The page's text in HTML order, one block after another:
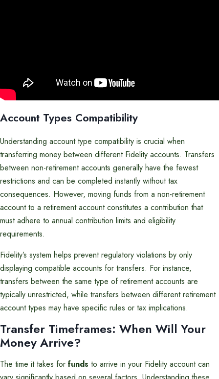
Account Types Compatibility
Understanding account type compatibility is crucial when
transferring money between different Fidelity accounts. Transfers
between non-retirement accounts generally have the fewest
restrictions and can be completed instantly without tax
consequences. However, moving funds from a non-retirement
account to a retirement account constitutes a contribution that
must adhere to annual contribution limits and eligibility
requirements.
Fidelity’s system helps prevent regulatory violations by only
displaying compatible accounts for transfers. For instance,
transfers between the same type of retirement accounts are
typically unrestricted, while transfers between different retirement
account types may have specific rules or tax implications.
Transfer Timeframes: When Will Your
Money Arrive?
The time it takes for funds to arrive in your Fidelity account can